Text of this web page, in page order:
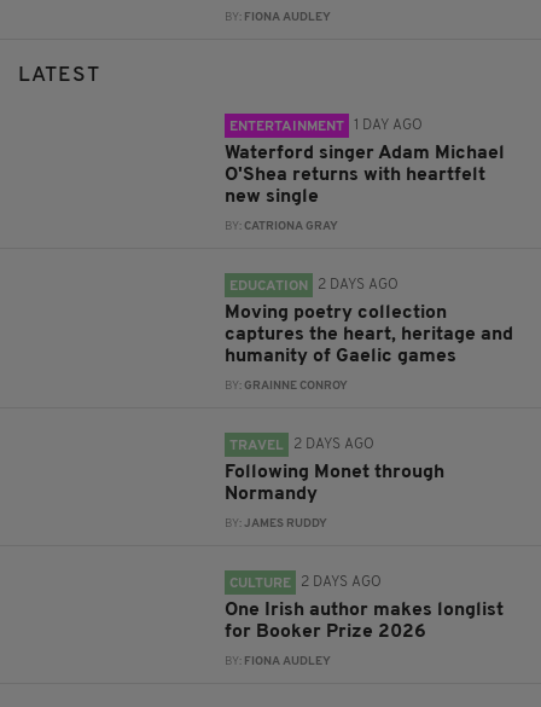
BY: FIONA AUDLEY
LATEST
ENTERTAINMENT 1 DAY AGO
Waterford singer Adam Michael
O'Shea returns with heartfelt
new single
BY:CATRIONA GRAY
EDUCATION 2 DAYS AGO
Moving poetry collection
captures the heart, heritage and
humanity of Gaelic games
BY:GRAINNE CONROY
TRAVEL 2 DAYS AGO
Following Monet through
Normandy
BY:JAMES RUDDY
CULTURE 2 DAYS AGO
One Irish author makes longlist
for Booker Prize 2026
BY: FIONA AUDLEY